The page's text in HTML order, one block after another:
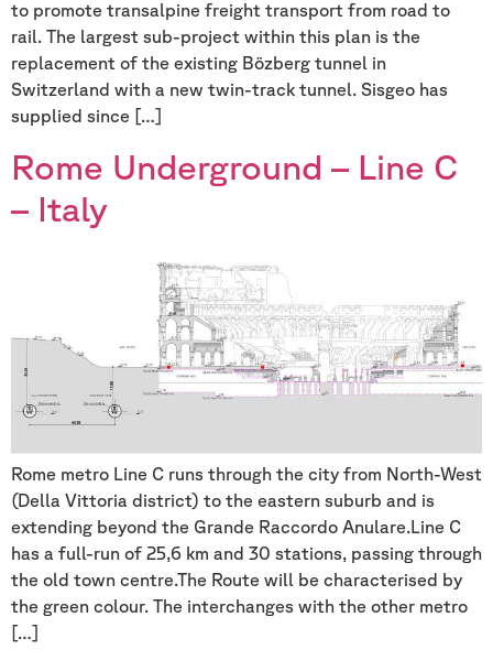
to promote transalpine freight transport from road to
rail. The largest sub-project within this plan is the
replacement of the existing Bözberg tunnel in
Switzerland with a new twin-track tunnel. Sisgeo has
supplied since […]
Rome Underground – Line C
– Italy
Rome metro Line C runs through the city from North-West
(Della Vittoria district) to the eastern suburb and is
extending beyond the Grande Raccordo Anulare.Line C
has a full-run of 25,6 km and 30 stations, passing through
the old town centre.The Route will be characterised by
the green colour. The interchanges with the other metro
[…]